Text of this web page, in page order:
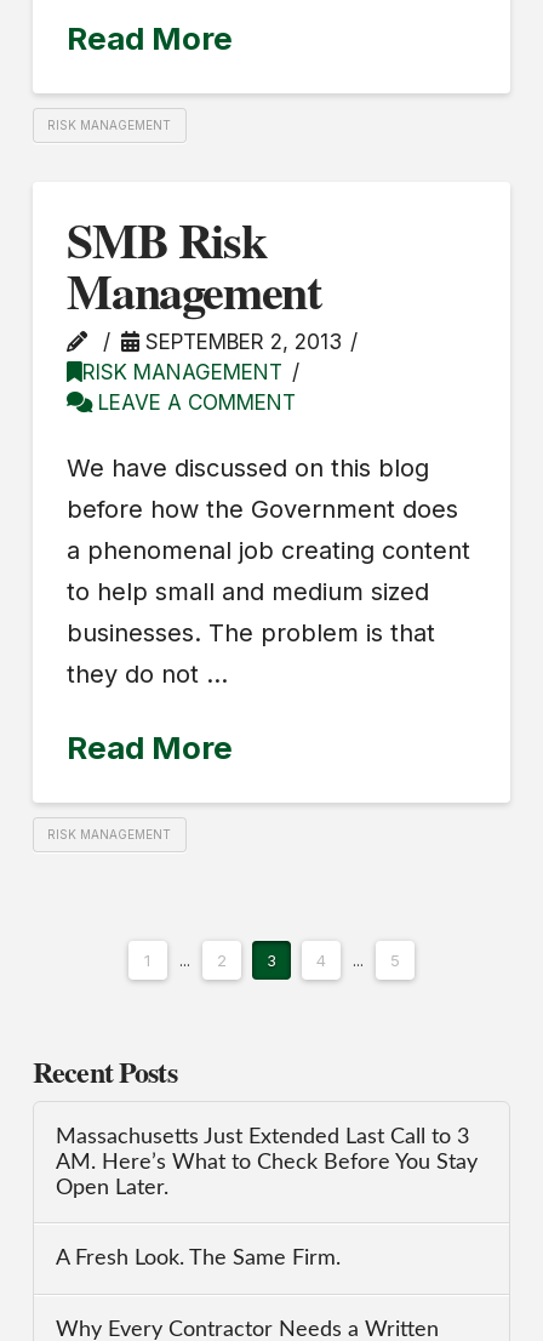
Read More
RISK MANAGEMENT
SMB Risk
Management
SEPTEMBER 2, 2013
RISK MANAGEMENT
LEAVE A COMMENT
We have discussed on this blog
before how the Government does
a phenomenal job creating content
to help small and medium sized
businesses. The problem is that
they do not …
Read More
RISK MANAGEMENT
1 ... 2 3 4 ... 5
Recent Posts
Massachusetts Just Extended Last Call to 3
AM. Here’s What to Check Before You Stay
Open Later.
A Fresh Look. The Same Firm.
Why Every Contractor Needs a Written